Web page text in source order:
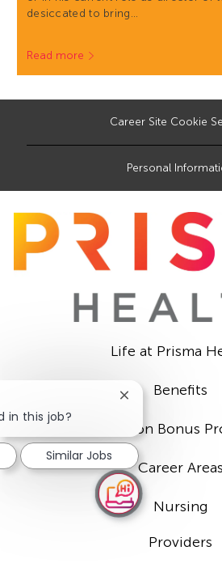
desiccated to bring…
Read more
Career Site Cookie
Personal
Life at Prisma
Benefits
Sign-on Bonus
Career Areas
Nursing
Providers
in this job?
Close
notification
Similar Jobs